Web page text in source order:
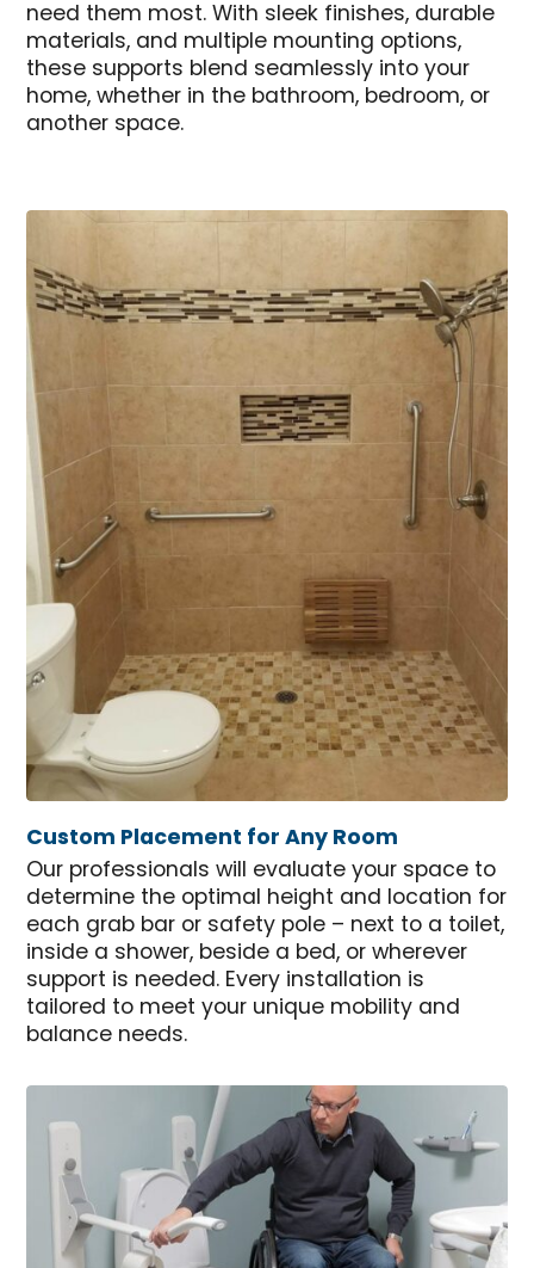
need them most. With sleek finishes, durable
materials, and multiple mounting options,
these supports blend seamlessly into your
home, whether in the bathroom, bedroom, or
another space.
Custom Placement for Any Room
Our professionals will evaluate your space to
determine the optimal height and location for
each grab bar or safety pole – next to a toilet,
inside a shower, beside a bed, or wherever
support is needed. Every installation is
tailored to meet your unique mobility and
balance needs.